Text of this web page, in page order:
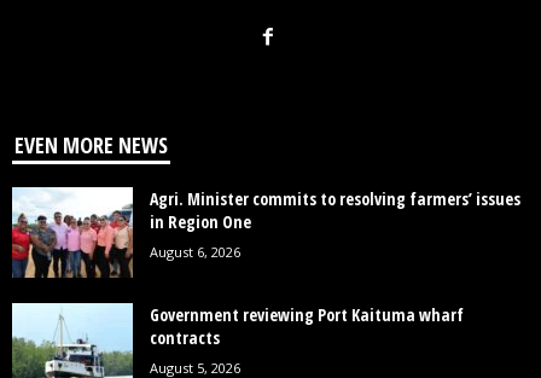
EVEN MORE NEWS
Agri. Minister commits to resolving farmers’ issues
in Region One
August 6, 2026
Government reviewing Port Kaituma wharf
contracts
August 5, 2026